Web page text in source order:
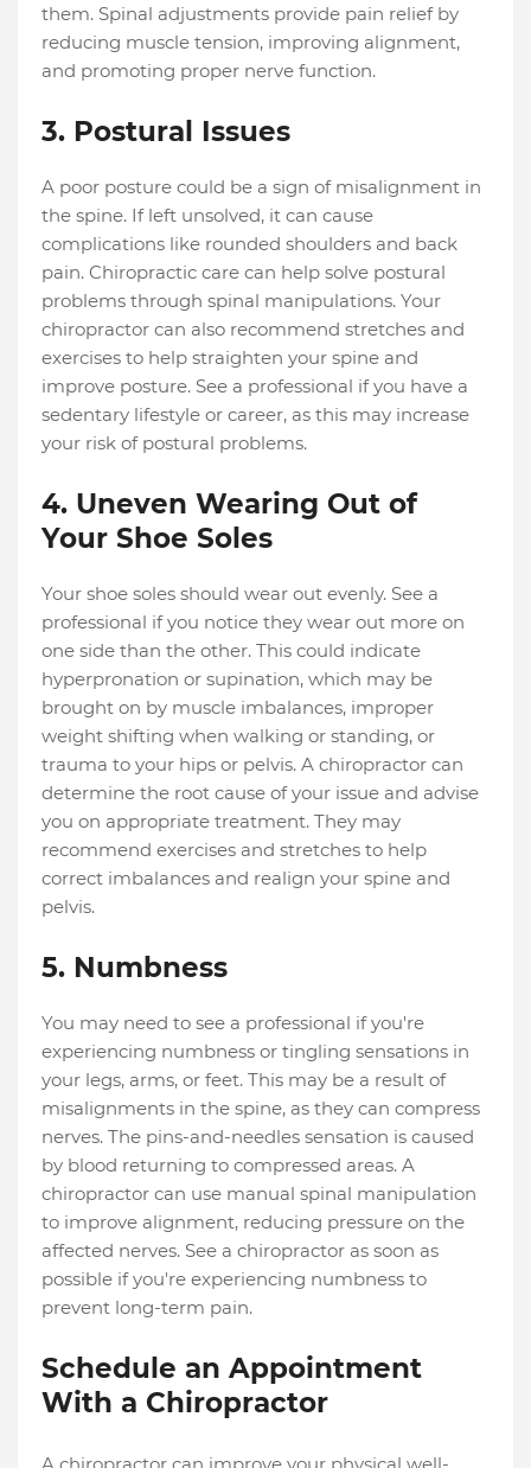
them. Spinal adjustments provide pain relief by
reducing muscle tension, improving alignment,
and promoting proper nerve function.
3. Postural Issues
A poor posture could be a sign of misalignment in
the spine. If left unsolved, it can cause
complications like rounded shoulders and back
pain. Chiropractic care can help solve postural
problems through spinal manipulations. Your
chiropractor can also recommend stretches and
exercises to help straighten your spine and
improve posture. See a professional if you have a
sedentary lifestyle or career, as this may increase
your risk of postural problems.
4. Uneven Wearing Out of
Your Shoe Soles
Your shoe soles should wear out evenly. See a
professional if you notice they wear out more on
one side than the other. This could indicate
hyperpronation or supination, which may be
brought on by muscle imbalances, improper
weight shifting when walking or standing, or
trauma to your hips or pelvis. A chiropractor can
determine the root cause of your issue and advise
you on appropriate treatment. They may
recommend exercises and stretches to help
correct imbalances and realign your spine and
pelvis.
5. Numbness
You may need to see a professional if you're
experiencing numbness or tingling sensations in
your legs, arms, or feet. This may be a result of
misalignments in the spine, as they can compress
nerves. The pins-and-needles sensation is caused
by blood returning to compressed areas. A
chiropractor can use manual spinal manipulation
to improve alignment, reducing pressure on the
affected nerves. See a chiropractor as soon as
possible if you're experiencing numbness to
prevent long-term pain.
Schedule an Appointment
With a Chiropractor
A chiropractor can improve your physical well-